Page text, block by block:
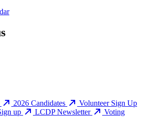
2026 Candidates
Volunteer Sign Up
up
LCDP Newsletter
Voting